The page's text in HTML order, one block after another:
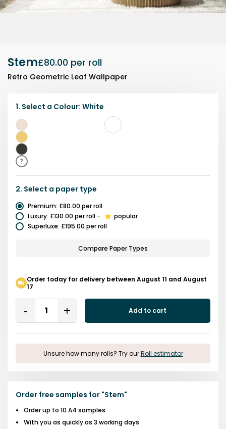
Stem£80.00 per roll
Retro Geometric Leaf Wallpaper
1. Select a Colour: White
White
Yellow
Black
?
2. Select a paper type
Premium: £80.00 per roll
Luxury: £130.00 per roll -
popular
Superluxe: £195.00 per roll
Compare Paper Types
Order today for delivery between August 11 and August
17
Quantity
Remove
One
Add
One
Add to cart
Unsure how many rolls? Try our Roll estimator
Order free samples for "Stem"
Order up to 10 A4 samples
With you as quickly as 3 working days